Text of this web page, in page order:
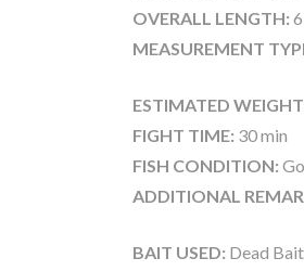
OVERALL LENGTH:
MEASUREMENT
ESTIMATED
FIGHT TIME: 30 min
FISH CONDITION:
ADDITIONAL
BAIT USED: Dead Bait